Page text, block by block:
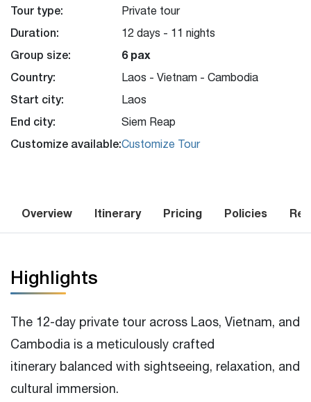
Tour type:
Private tour
Duration: 12 days - 11 nights
Group size:
6 pax
Country:
Laos - Vietnam - Cambodia
Start city: Laos
End city: Siem Reap
Customize available:Customize Tour
Overview Itinerary Pricing Policies
Highlights
The 12-day private tour across Laos, Vietnam, and
Cambodia is a meticulously crafted
itinerary balanced with sightseeing, relaxation, and
cultural immersion.